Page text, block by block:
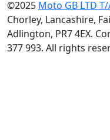
©2025 Moto GB LTD
Chorley, Lancashire,
Adlington, PR7 4EX.
377 993. All rights